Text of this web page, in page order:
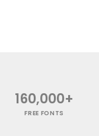
160,000+
FREE FONTS